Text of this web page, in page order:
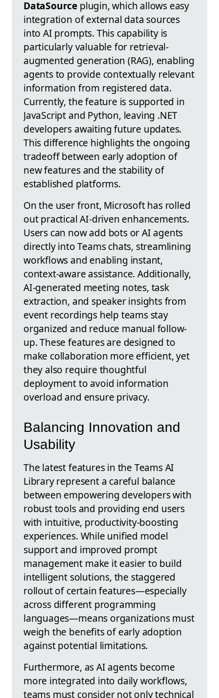
DataSource plugin, which allows easy
integration of external data sources
into AI prompts. This capability is
particularly valuable for retrieval-
augmented generation (RAG), enabling
agents to provide contextually relevant
information from registered data.
Currently, the feature is supported in
JavaScript and Python, leaving .NET
developers awaiting future updates.
This difference highlights the ongoing
tradeoff between early adoption of
new features and the stability of
established platforms.
On the user front, Microsoft has rolled
out practical AI-driven enhancements.
Users can now add bots or AI agents
directly into Teams chats, streamlining
workflows and enabling instant,
context-aware assistance. Additionally,
AI-generated meeting notes, task
extraction, and speaker insights from
event recordings help teams stay
organized and reduce manual follow-
up. These features are designed to
make collaboration more efficient, yet
they also require thoughtful
deployment to avoid information
overload and ensure privacy.
Balancing Innovation and
Usability
The latest features in the Teams AI
Library represent a careful balance
between empowering developers with
robust tools and providing end users
with intuitive, productivity-boosting
experiences. While unified model
support and improved prompt
management make it easier to build
intelligent solutions, the staggered
rollout of certain features—especially
across different programming
languages—means organizations must
weigh the benefits of early adoption
against potential limitations.
Furthermore, as AI agents become
more integrated into daily workflows,
teams must consider not only technical